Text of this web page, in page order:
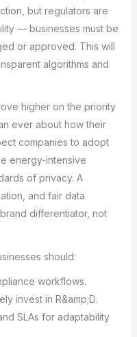
but regulators are
— businesses must be
or approved. This will
algorithms and
higher on the priority
ever about how their
companies to adopt
energy-intensive
of privacy. A
and fair data
differentiator, not
should:
workflows.
invest in R&amp;D.
SLAs for adaptability